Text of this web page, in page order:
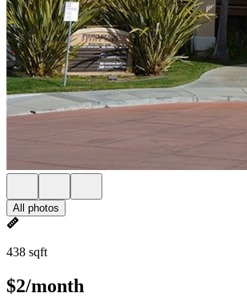
All photos
438 sqft
$2/month